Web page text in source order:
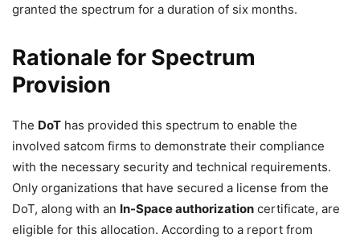
granted the spectrum for a duration of six months.
Rationale for Spectrum
Provision
The DoT has provided this spectrum to enable the
involved satcom firms to demonstrate their compliance
with the necessary security and technical requirements.
Only organizations that have secured a license from the
DoT, along with an In-Space authorization certificate, are
eligible for this allocation. According to a report from